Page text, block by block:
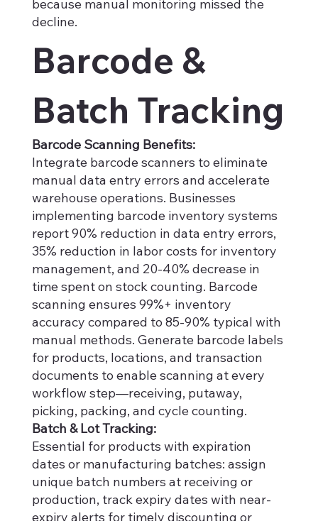
because manual monitoring missed the
decline.
Barcode &
Batch Tracking
Barcode Scanning Benefits:
Integrate barcode scanners to eliminate
manual data entry errors and accelerate
warehouse operations. Businesses
implementing barcode inventory systems
report 90% reduction in data entry errors,
35% reduction in labor costs for inventory
management, and 20-40% decrease in
time spent on stock counting. Barcode
scanning ensures 99%+ inventory
accuracy compared to 85-90% typical with
manual methods. Generate barcode labels
for products, locations, and transaction
documents to enable scanning at every
workflow step—receiving, putaway,
picking, packing, and cycle counting.
Batch & Lot Tracking:
Essential for products with expiration
dates or manufacturing batches: assign
unique batch numbers at receiving or
production, track expiry dates with near-
expiry alerts for timely discounting or